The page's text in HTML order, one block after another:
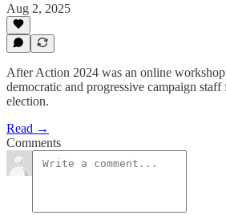
Aug 2, 2025
After Action 2024 was an online
democratic and progressive campaign
election.
Read →
Comments